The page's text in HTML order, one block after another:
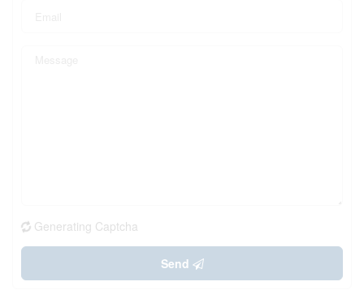
Generating Captcha
Send